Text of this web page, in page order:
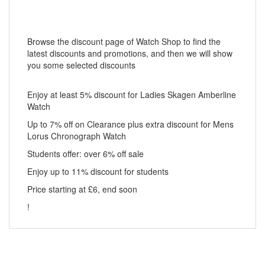
Browse the discount page of Watch Shop to find the
latest discounts and promotions, and then we will show
you some selected discounts
Enjoy at least 5% discount for Ladies Skagen Amberline
Watch
Up to 7% off on Clearance plus extra discount for Mens
Lorus Chronograph Watch
Students offer: over 6% off sale
Enjoy up to 11% discount for students
Price starting at £6, end soon
!